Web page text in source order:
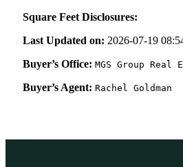
Square Feet Disclosures:
Last Updated on: 2026-07-19
Buyer’s Office: MGS Group Real
Buyer’s Agent: Rachel Goldman